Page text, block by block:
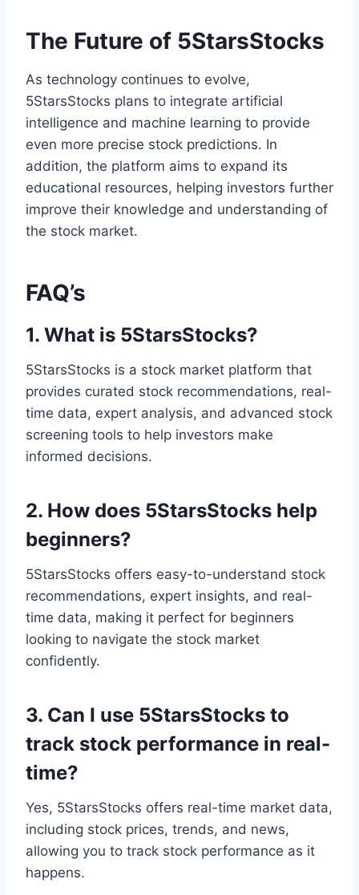
The Future of 5StarsStocks
As technology continues to evolve,
5StarsStocks plans to integrate artificial
intelligence and machine learning to provide
even more precise stock predictions. In
addition, the platform aims to expand its
educational resources, helping investors further
improve their knowledge and understanding of
the stock market.
FAQ’s
1. What is 5StarsStocks?
5StarsStocks is a stock market platform that
provides curated stock recommendations, real-
time data, expert analysis, and advanced stock
screening tools to help investors make
informed decisions.
2. How does 5StarsStocks help
beginners?
5StarsStocks offers easy-to-understand stock
recommendations, expert insights, and real-
time data, making it perfect for beginners
looking to navigate the stock market
confidently.
3. Can I use 5StarsStocks to
track stock performance in real-
time?
Yes, 5StarsStocks offers real-time market data,
including stock prices, trends, and news,
allowing you to track stock performance as it
happens.